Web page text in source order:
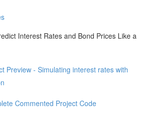
Interest Rates and Bond Prices Like a
Preview - Simulating interest rates with
Commented Project Code